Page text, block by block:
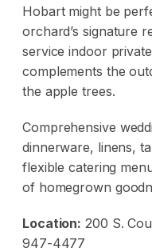
Hobart might be
orchard’s signature
service indoor
complements the
the apple trees.
Comprehensive
dinnerware, linens,
flexible catering
of homegrown
Location: 200 S.
947-4477